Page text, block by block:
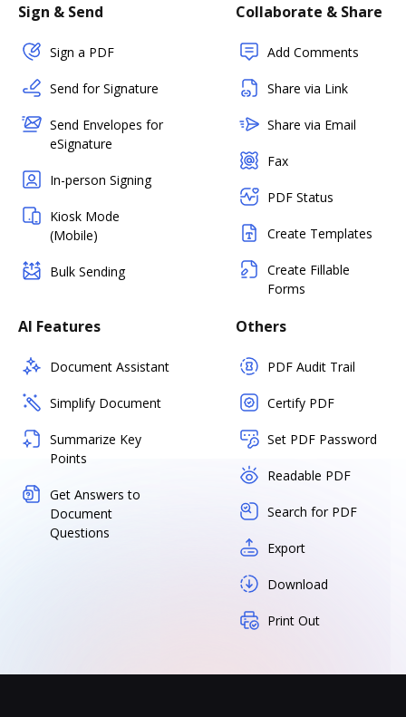
Sign & Send
Sign a PDF
Send for Signature
Send Envelopes for
eSignature
In-person Signing
Kiosk Mode
(Mobile)
Bulk Sending
Collaborate & Share
Add Comments
Share via Link
Share via Email
Fax
PDF Status
Create Templates
Create Fillable
Forms
AI Features
Document Assistant
Simplify Document
Summarize Key
Points
Get Answers to
Document
Questions
Others
PDF Audit Trail
Certify PDF
Set PDF Password
Readable PDF
Search for PDF
Export
Download
Print Out